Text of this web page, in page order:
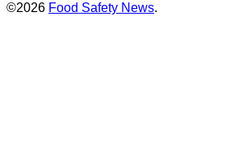
©2026 Food Safety News.